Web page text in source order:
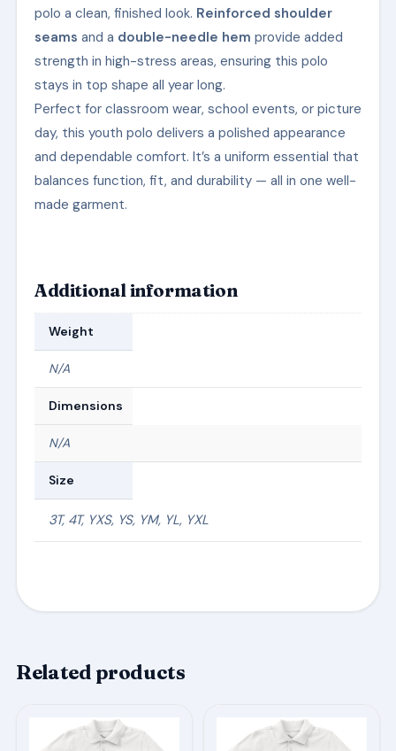
polo a clean, finished look. Reinforced shoulder
seams and a double-needle hem provide added
strength in high-stress areas, ensuring this polo
stays in top shape all year long.
Perfect for classroom wear, school events, or picture
day, this youth polo delivers a polished appearance
and dependable comfort. It’s a uniform essential that
balances function, fit, and durability — all in one well-
made garment.
Additional information
Weight
N/A
Dimensions
N/A
Size
3T, 4T, YXS, YS, YM, YL, YXL
Related products
product
product